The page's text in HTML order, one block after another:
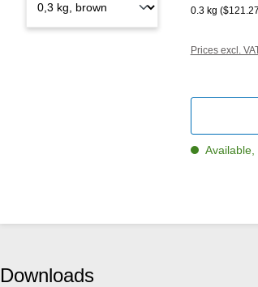
0.3 kg
Prices excl.
Downloads